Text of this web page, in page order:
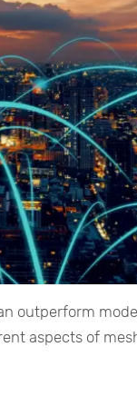
outperform
aspects of